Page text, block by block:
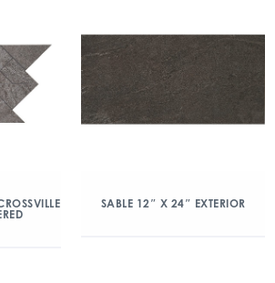
SABLE 12″ X 24″ EXTERIOR